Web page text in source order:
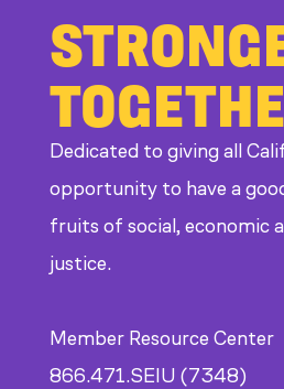
Dedicated to giving all
opportunity to have a
fruits of social, economic
justice.
Member Resource Center
866.471.SEIU (7348)